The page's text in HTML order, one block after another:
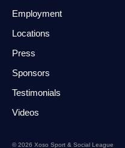
Employment
Locations
Press
Sponsors
Testimonials
Videos
© 2026 Xoso Sport & Social League